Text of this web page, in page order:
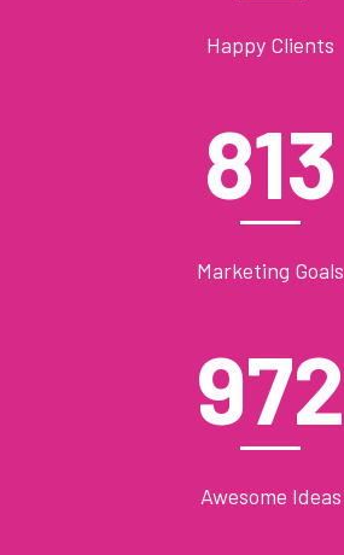
Happy Clients
813
Marketing Goals
972
Awesome Ideas